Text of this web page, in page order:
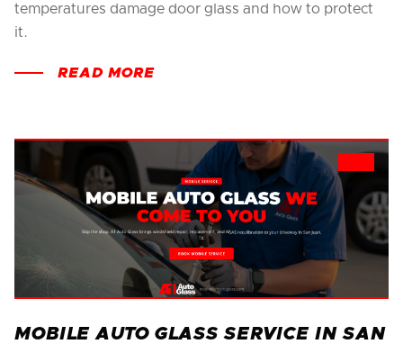
temperatures damage door glass and how to protect
it.
READ MORE
MOBILE AUTO GLASS SERVICE IN SAN